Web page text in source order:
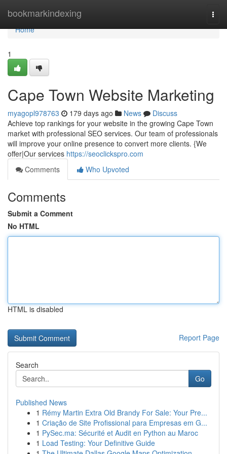
bookmarkindexing
Home
Home
1
Cape Town Website Marketing
myagopl978763 179 days ago News
Discuss
Achieve top rankings for your website in the growing Cape Town
market with professional SEO services. Our team of professionals
will improve your online presence to convert more clients. {We
offer|Our services https://seoclickspro.com
Comments
Who Upvoted
Comments
Submit a Comment
No HTML
HTML is disabled
Report Page
Search
Go
Published News
1 Rémy Martin Extra Old Brandy For Sale: Your Pre...
1 Criação de Site Profissional para Empresas em G...
1 PySec.ma: Sécurité et Audit en Python au Maroc
1 Load Testing: Your Definitive Guide